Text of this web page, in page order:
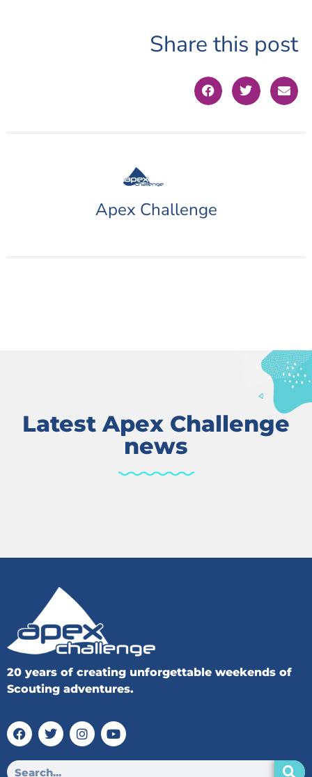
Share this post
Apex Challenge
Latest Apex Challenge
news
20 years of creating unforgettable weekends of
Scouting adventures.